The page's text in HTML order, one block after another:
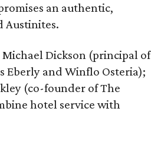
an authentic,
Austinites.
Dickson (principal of
Eberly and Winflo Osteria);
(co-founder of The
hotel service with